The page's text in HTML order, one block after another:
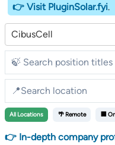
👉 Visit PluginSolar.fyi.
CibusCell
All Locations 🌴 Remote 🏢
👉 In-depth company